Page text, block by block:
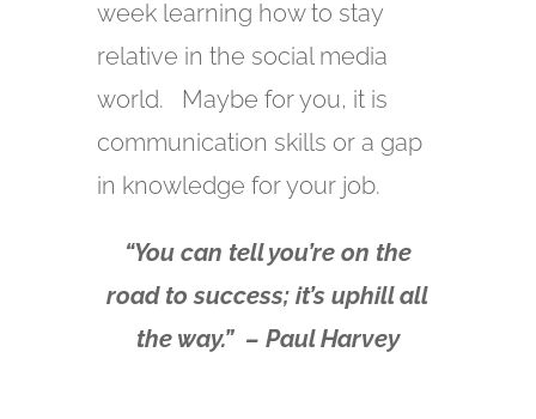
week learning how to stay
relative in the social media
world. Maybe for you, it is
communication skills or a gap
in knowledge for your job.
“You can tell you’re on the
road to success; it’s uphill all
the way.” – Paul Harvey